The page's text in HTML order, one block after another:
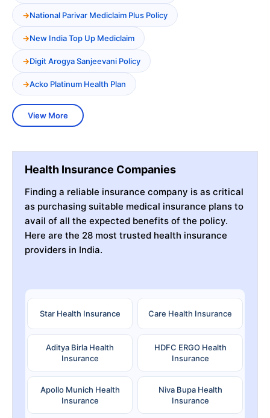
National Parivar Mediclaim Plus Policy
New India Top Up Mediclaim
Digit Arogya Sanjeevani Policy
Acko Platinum Health Plan
View More
Health Insurance Companies
Finding a reliable insurance company is as critical
as purchasing suitable medical insurance plans to
avail of all the expected benefits of the policy.
Here are the 28 most trusted health insurance
providers in India.
Star Health Insurance Care Health Insurance
Aditya Birla Health
Insurance
HDFC ERGO Health
Insurance
Apollo Munich Health
Insurance
Niva Bupa Health
Insurance